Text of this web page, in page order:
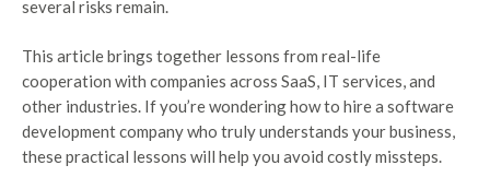
several risks remain.
This article brings together lessons from real-life
cooperation with companies across SaaS, IT services, and
other industries. If you’re wondering how to hire a software
development company who truly understands your business,
these practical lessons will help you avoid costly missteps.